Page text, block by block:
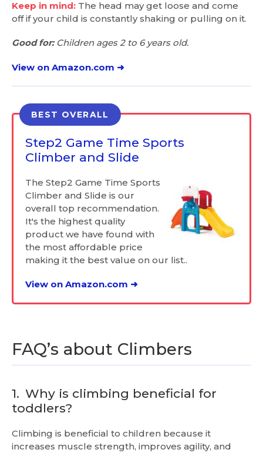
Keep in mind: The head may get loose and come
off if your child is constantly shaking or pulling on it.
Good for:Children ages 2 to 6 years old.
View on Amazon.com ➜
BEST OVERALL
Step2 Game Time Sports
Climber and Slide
The Step2 Game Time Sports
Climber and Slide is our
overall top recommendation.
It's the highest quality
product we have found with
the most affordable price
making it the best value on our list..
View on Amazon.com ➜
FAQ’s about Climbers
1. Why is climbing beneficial for
toddlers?
Climbing is beneficial to children because it
increases muscle strength, improves agility, and